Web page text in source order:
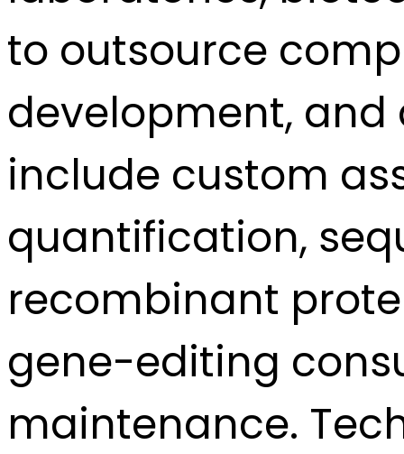
to outsource
development, and
include custom
quantification,
recombinant
gene-editing
maintenance.